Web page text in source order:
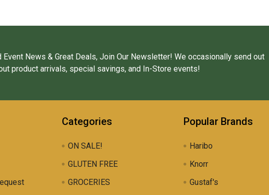
Event News & Great Deals, Join Our Newsletter! We occasionally send out
product arrivals, special savings, and In-Store events!
Categories
ON SALE!
GLUTEN FREE
GROCERIES
Popular Brands
Haribo
Knorr
Gustaf's